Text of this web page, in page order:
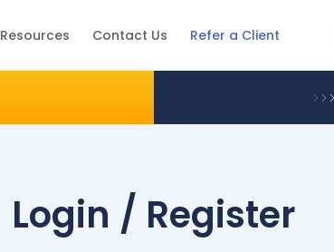
Resources Contact Us Refer a Client
Login / Register